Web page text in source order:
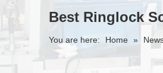
Best Ringlock
You are here: Home »